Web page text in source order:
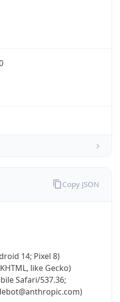
14; Pixel 8)
like Gecko)
Safari/537.36;
Copy JSON
on your phone
it on Google Play
Not now